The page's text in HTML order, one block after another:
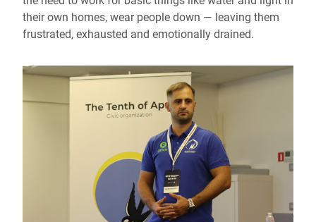
their own homes, wear people down — leaving them
frustrated, exhausted and emotionally drained.